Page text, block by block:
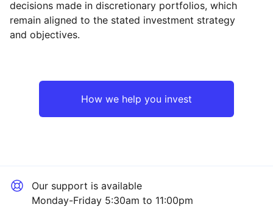
Reset Region
Rest of the World
Reset Sector
Mining
decisions made in discretionary portfolios, which
remain aligned to the stated investment strategy
and objectives.
How we help you invest
Our support is available
Monday-Friday 5:30am to 11:00pm